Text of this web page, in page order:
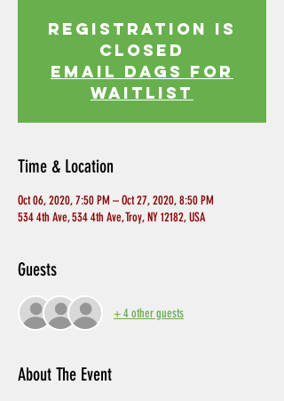
Registration is
Closed
EMAIL DAGS FOR
WAITLIST
Time & Location
Oct 06, 2020, 7:50 PM – Oct 27, 2020, 8:50 PM
534 4th Ave, 534 4th Ave, Troy, NY 12182, USA
Guests
+ 4 other guests
About The Event